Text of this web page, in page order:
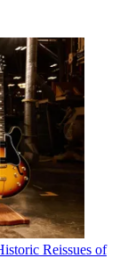
Reissues of